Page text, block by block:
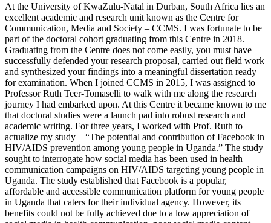
At the University of KwaZulu-Natal in Durban, South Africa lies an
excellent academic and research unit known as the Centre for
Communication, Media and Society – CCMS. I was fortunate to be
part of the doctoral cohort graduating from this Centre in 2018.
Graduating from the Centre does not come easily, you must have
successfully defended your research proposal, carried out field work
and synthesized your findings into a meaningful dissertation ready
for examination. When I joined CCMS in 2015, I was assigned to
Professor Ruth Teer-Tomaselli to walk with me along the research
journey I had embarked upon. At this Centre it became known to me
that doctoral studies were a launch pad into robust research and
academic writing. For three years, I worked with Prof. Ruth to
actualize my study – “The potential and contribution of Facebook in
HIV/AIDS prevention among young people in Uganda.” The study
sought to interrogate how social media has been used in health
communication campaigns on HIV/AIDS targeting young people in
Uganda. The study established that Facebook is a popular,
affordable and accessible communication platform for young people
in Uganda that caters for their individual agency. However, its
benefits could not be fully achieved due to a low appreciation of